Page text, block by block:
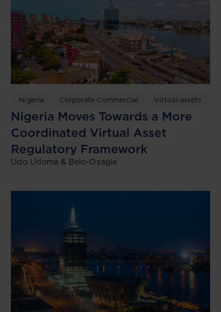
Nigeria Corporate Commercial Virtual assets
Nigeria Moves Towards a More
Coordinated Virtual Asset
Regulatory Framework
Udo Udoma & Belo-Osagie